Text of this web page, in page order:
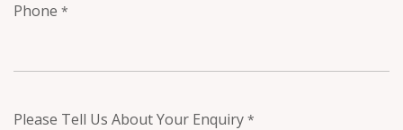
Phone *
Please Tell Us About Your Enquiry *